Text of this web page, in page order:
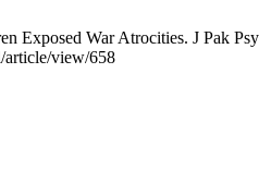
Exposed War Atrocities. J Pak
article/view/658